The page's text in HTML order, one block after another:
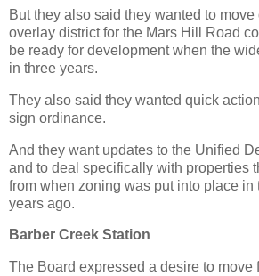
But they also said they wanted to
overlay district for the Mars Hill Road
be ready for development when the
in three years.
They also said they wanted quick
sign ordinance.
And they want updates to the Unified
and to deal specifically with properties
from when zoning was put into place in
years ago.
Barber Creek Station
The Board expressed a desire to move